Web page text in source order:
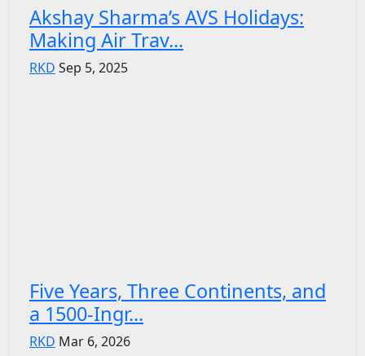
Akshay Sharma’s AVS Holidays:
Making Air Trav...
RKD Sep 5, 2025
Five Years, Three Continents, and
a 1500-Ingr...
RKD Mar 6, 2026